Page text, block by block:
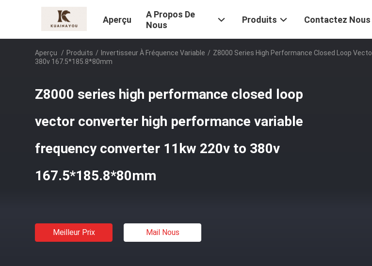
Aperçu
A Propos De
Nous
Produits Contactez Nous
Aperçu / Produits / Invertisseur À Fréquence Variable / Z8000 Series High Performance Closed Loop
380v 167.5*185.8*80mm
Z8000 series high performance closed loop
vector converter high performance variable
frequency converter 11kw 220v to 380v
167.5*185.8*80mm
Meilleur Prix Mail Nous